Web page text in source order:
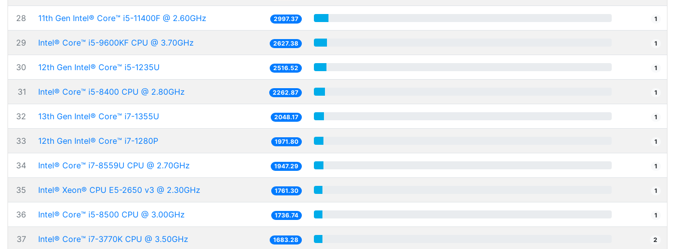
28 11th Gen Intel® Core™ i5-11400F @ 2.60GHz 2997.37 1
29 Intel® Core™ i5-9600KF CPU @ 3.70GHz 2627.38 1
30 12th Gen Intel® Core™ i5-1235U 2516.52 1
31 Intel® Core™ i5-8400 CPU @ 2.80GHz 2262.87 1
32 13th Gen Intel® Core™ i7-1355U 2048.17 1
33 12th Gen Intel® Core™ i7-1280P 1971.80 1
34 Intel® Core™ i7-8559U CPU @ 2.70GHz 1947.29 1
35 Intel® Xeon® CPU E5-2650 v3 @ 2.30GHz 1761.30 1
36 Intel® Core™ i5-8500 CPU @ 3.00GHz 1736.74 1
37 Intel® Core™ i7-3770K CPU @ 3.50GHz 1683.28 2